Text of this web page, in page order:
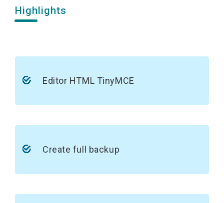
Highlights
Editor HTML TinyMCE
Create full backup